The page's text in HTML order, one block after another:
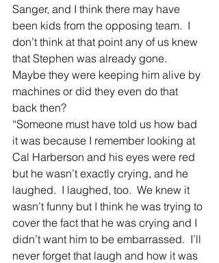
Sanger, and I think there may have
been kids from the opposing team.  I
don’t think at that point any of us knew
that Stephen was already gone.
Maybe they were keeping him alive by
machines or did they even do that
back then?
“Someone must have told us how bad
it was because I remember looking at
Cal Harberson and his eyes were red
but he wasn’t exactly crying, and he
laughed.  I laughed, too.  We knew it
wasn’t funny but I think he was trying to
cover the fact that he was crying and I
didn’t want him to be embarrassed.  I’ll
never forget that laugh and how it was